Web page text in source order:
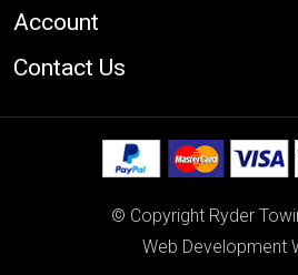
Account
Contact Us
© Copyright Ryder
Web Development